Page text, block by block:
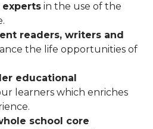
experts in the use of the
readers, writers and
the life opportunities of
educational
learners which enriches
school core